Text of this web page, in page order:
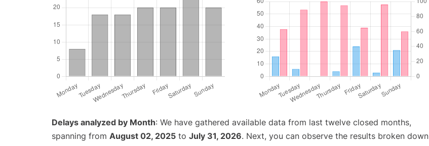
Delays analyzed by Month: We have gathered available data from last twelve closed months,
spanning from August 02, 2025 to July 31, 2026. Next, you can observe the results broken down